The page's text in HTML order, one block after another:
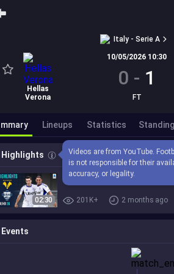
Italy - Serie A
Hellas
Verona
10/05/2026 10:30
0 - 1
FT
Lineups Statistics
Highlights
Videos are from YouTube.
is not responsible for their
accuracy, or legality.
02:30 201K+ 2 months ago
Events